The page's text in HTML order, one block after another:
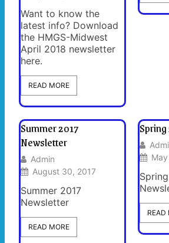
Want to know the
latest info? Download
the HMGS-Midwest
April 2018 newsletter
here.
READ MORE
Summer 2017
Newsletter
Admin
August 30, 2017
Summer 2017
Newsletter
READ MORE
READ